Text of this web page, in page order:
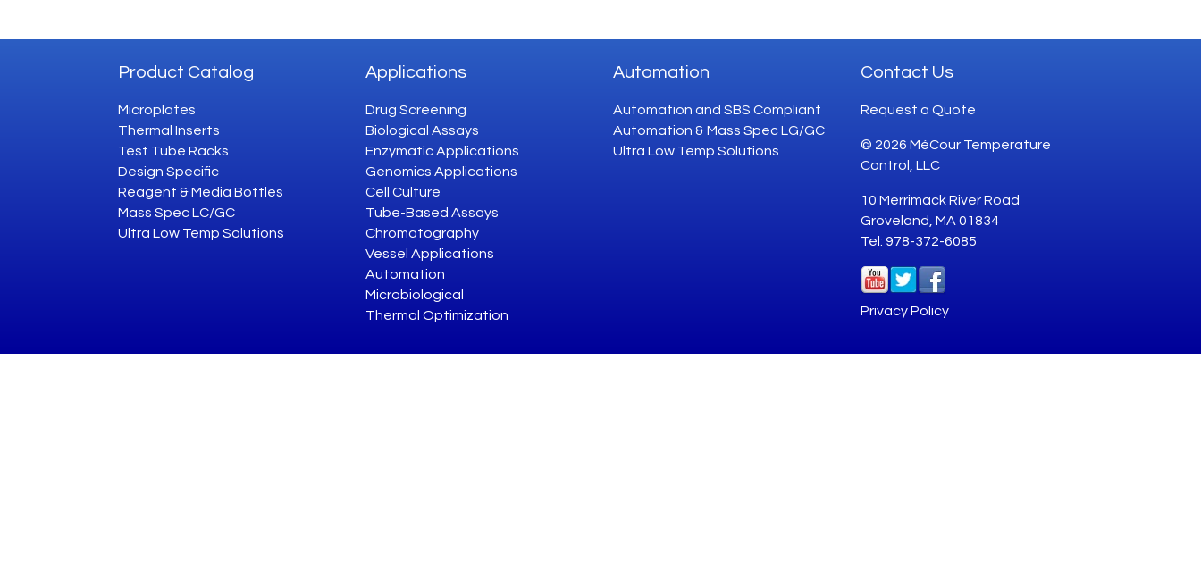
Product Catalog
Microplates
Thermal Inserts
Test Tube Racks
Design Specific
Reagent & Media Bottles
Mass Spec LC/GC
Ultra Low Temp Solutions
Applications
Drug Screening
Biological Assays
Enzymatic Applications
Genomics Applications
Cell Culture
Tube-Based Assays
Chromatography
Vessel Applications
Automation
Microbiological
Thermal Optimization
Automation
Automation and SBS Compliant
Automation & Mass Spec LG/GC
Ultra Low Temp Solutions
Contact Us
Request a Quote
© 2026 MéCour Temperature
Control, LLC
10 Merrimack River Road
Groveland, MA 01834
Tel: 978-372-6085
Privacy Policy